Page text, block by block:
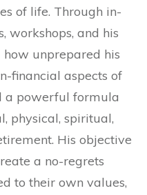
of life. Through in-
workshops, and his
unprepared his
financial aspects of
a powerful formula
physical, spiritual,
His objective
a no-regrets
to their own values,